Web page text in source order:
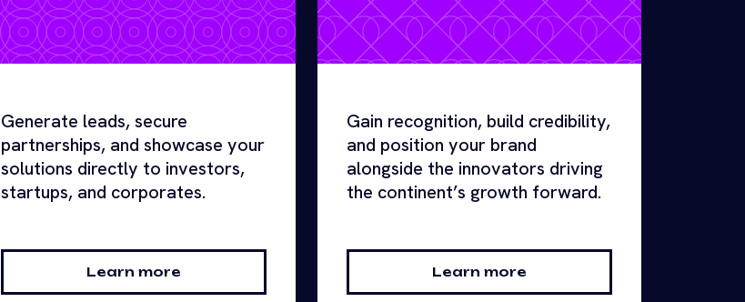
Generate leads, secure
partnerships, and showcase your
solutions directly to investors,
startups, and corporates.
Learn more
Gain recognition, build credibility,
and position your brand
alongside the innovators driving
the continent’s growth forward.
Learn more